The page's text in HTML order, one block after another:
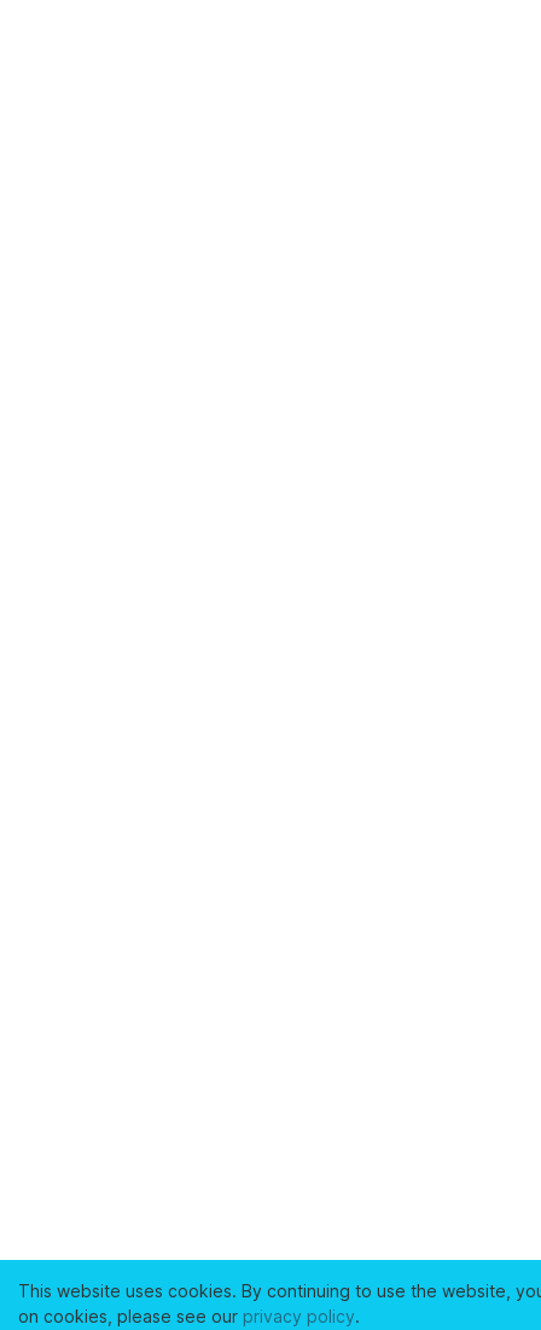
This website uses cookies. By continuing to use the website,
on cookies, please see our privacy policy.